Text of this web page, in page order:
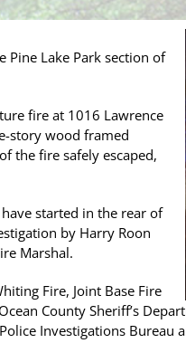
Pine Lake Park section of
fire at 1016 Lawrence
story wood framed
the fire safely escaped,
started in the rear of
by Harry Roon
Marshal.
Fire, Joint Base Fire
County Sheriff’s
Investigations Bureau